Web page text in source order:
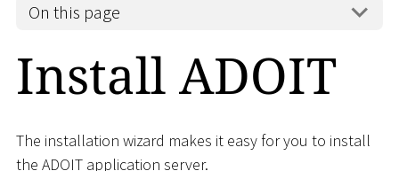
On this page
Install ADOIT
The installation wizard makes it easy for you to install
the ADOIT application server.